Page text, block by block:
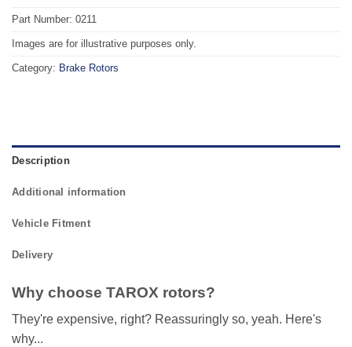
Part Number: 0211
Images are for illustrative purposes only.
Category: Brake Rotors
Description
Additional information
Vehicle Fitment
Delivery
Why choose TAROX rotors?
They're expensive, right? Reassuringly so, yeah. Here's
why...